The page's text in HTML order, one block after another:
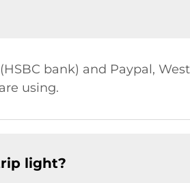
bank) and Paypal,
using.
light?